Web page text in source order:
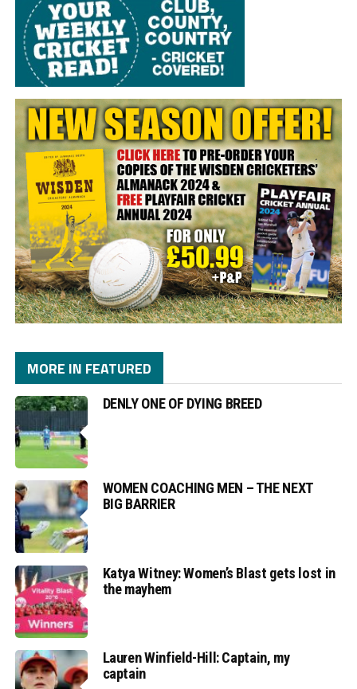
MORE IN FEATURED
DENLY ONE OF DYING BREED
WOMEN COACHING MEN – THE NEXT
BIG BARRIER
Katya Witney: Women’s Blast gets lost in
the mayhem
Lauren Winfield-Hill: Captain, my
captain